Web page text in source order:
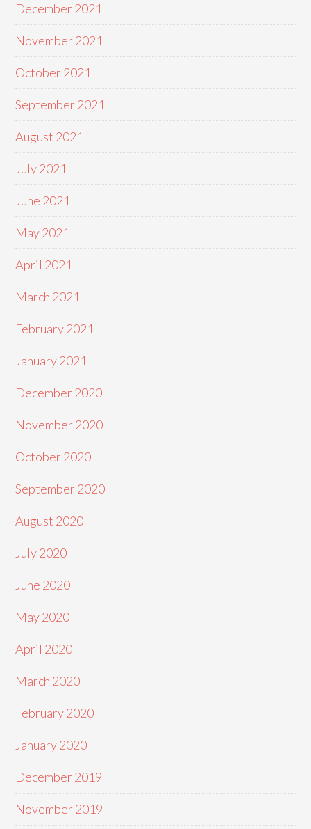
December 2021
November 2021
October 2021
September 2021
August 2021
July 2021
June 2021
May 2021
April 2021
March 2021
February 2021
January 2021
December 2020
November 2020
October 2020
September 2020
August 2020
July 2020
June 2020
May 2020
April 2020
March 2020
February 2020
January 2020
December 2019
November 2019